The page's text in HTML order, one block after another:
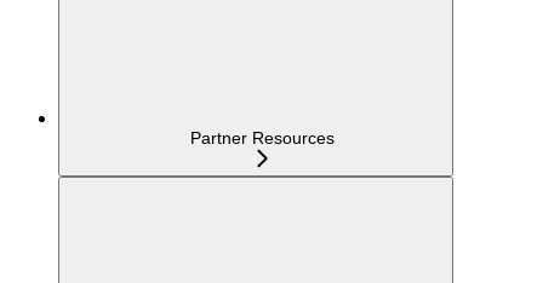
Partner Resources